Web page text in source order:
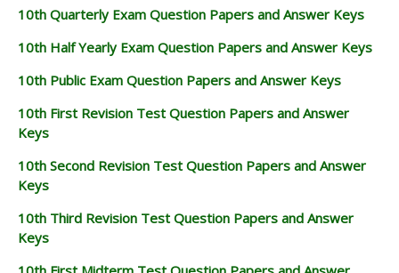
10th Quarterly Exam Question Papers and Answer Keys
10th Half Yearly Exam Question Papers and Answer Keys
10th Public Exam Question Papers and Answer Keys
10th First Revision Test Question Papers and Answer
Keys
10th Second Revision Test Question Papers and Answer
Keys
10th Third Revision Test Question Papers and Answer
Keys